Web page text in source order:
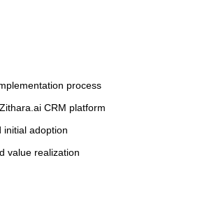
process
CRM platform
initial adoption
value realization